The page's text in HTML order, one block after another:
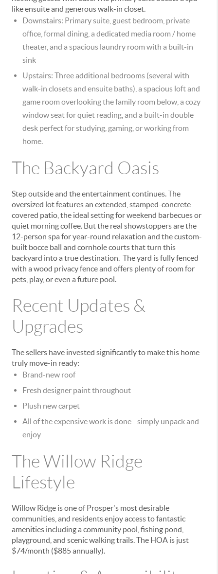
like ensuite and generous walk-in closet.
Downstairs: Primary suite, guest bedroom, private
office, formal dining, a dedicated media room / home
theater, and a spacious laundry room with a built-in
sink
Upstairs: Three additional bedrooms (several with
walk-in closets and ensuite baths), a spacious loft and
game room overlooking the family room below, a cozy
window seat for quiet reading, and a built-in double
desk perfect for studying, gaming, or working from
home.
The Backyard Oasis
Step outside and the entertainment continues. The
oversized lot features an extended, stamped-concrete
covered patio, the ideal setting for weekend barbecues or
quiet morning coffee. But the real showstoppers are the
12-person spa for year-round relaxation and thecustom-
built bocce ball and cornhole courtsthat turn this
backyard into a true destination. The yard is fully fenced
with a wood privacy fence and offers plenty of room for
pets, play, or even a future pool.
Recent Updates &
Upgrades
The sellers have invested significantly to make this home
truly move-in ready:
Brand-new roof
Fresh designer paintthroughout
Plush new carpet
All of the expensive work is done - simply unpack and
enjoy
The Willow Ridge
Lifestyle
Willow Ridge is one of Prosper's most desirable
communities, and residents enjoy access to fantastic
amenities including a community pool, fishing pond,
playground, and scenic walking trails. The HOA is just
$74/month ($885 annually).